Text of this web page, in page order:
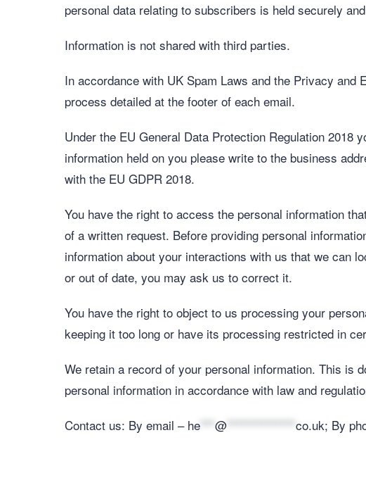
personal data relating to subscribers is held securely
Information is not shared with third parties.
In accordance with UK Spam Laws and the Privacy
process detailed at the footer of each email.
Under the EU General Data Protection Regulation
information held on you please write to the business
with the EU GDPR 2018.
You have the right to access the personal information
of a written request. Before providing personal
information about your interactions with us that we can
or out of date, you may ask us to correct it.
You have the right to object to us processing your
keeping it too long or have its processing restricted in
We retain a record of your personal information. This is
personal information in accordance with law and
Contact us: By email – he *** @ ************** co.uk; By